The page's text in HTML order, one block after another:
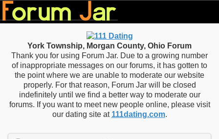
York Township, Morgan County, Ohio Forum
Thank you for using Forum Jar. Due to a growing number
of inappropriate messages on our forums, it has gotten to
the point where we are unable to moderate our website
properly. For that reason, Forum Jar will be closed
indefinitely until we find a better way to moderate our
forums. If you want to meet new people online, please visit
our dating site at 111dating.com.